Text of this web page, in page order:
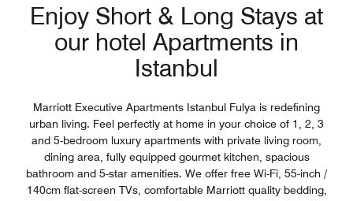
Enjoy Short & Long Stays at
our hotel Apartments in
Istanbul
Marriott Executive Apartments Istanbul Fulya is redefining
urban living. Feel perfectly at home in your choice of 1, 2, 3
and 5-bedroom luxury apartments with private living room,
dining area, fully equipped gourmet kitchen, spacious
bathroom and 5-star amenities. We offer free Wi-Fi, 55-inch /
140cm flat-screen TVs, comfortable Marriott quality bedding,